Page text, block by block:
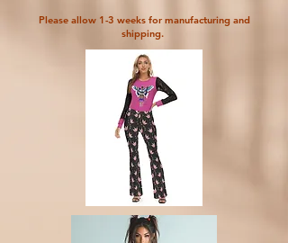
Please allow 1-3 weeks for manufacturing and
shipping.